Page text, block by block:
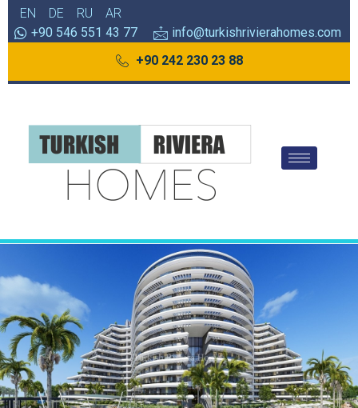
EN DE RU
AR
+90 546 551 43 77
info@turkishrivierahomes.com
+90 242 230 23 88